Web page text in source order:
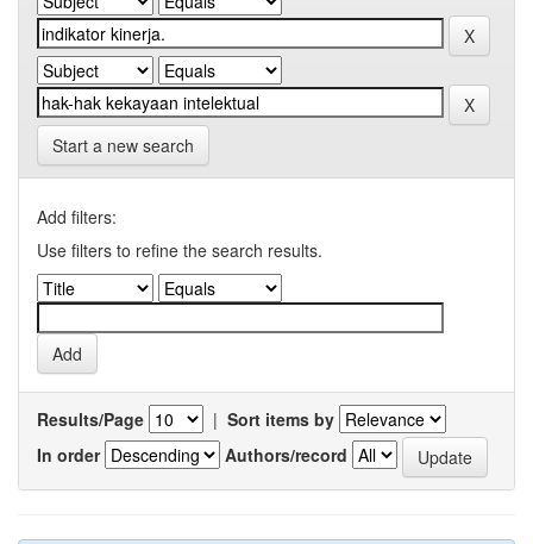
Start a new search
Add filters:
Use filters to refine the search results.
Results/Page | Sort items by
In order
Authors/record